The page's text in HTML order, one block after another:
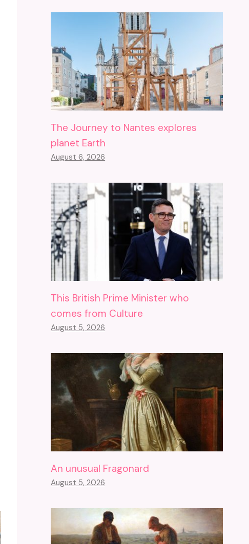
The Journey to Nantes explores
planet Earth
August 6, 2026
This British Prime Minister who
comes from Culture
August 5, 2026
An unusual Fragonard
August 5, 2026